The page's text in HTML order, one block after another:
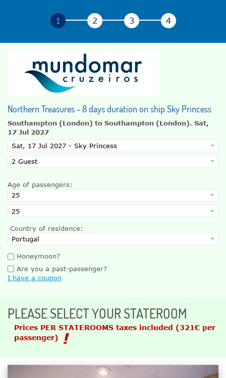
Northern Treasures - 8 days duration on ship Sky Princess
Southampton (London) to Southampton (London). Sat,
17 Jul 2027
Age of passengers:
Country of residence:
Honeymoon?
Are you a past-passenger?
I have a coupon
PLEASE SELECT YOUR STATEROOM
Prices PER STATEROOMS taxes included (321€ per
passenger)